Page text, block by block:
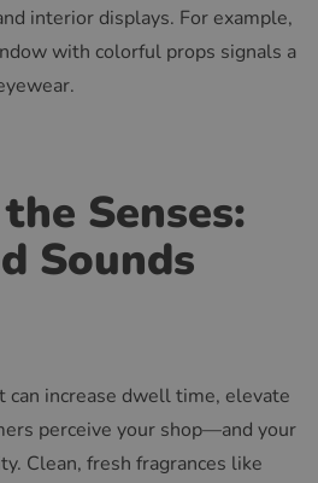
interior displays. For example,
with colorful props signals a
Senses:
Sounds
can increase dwell time, elevate
perceive your shop—and your
Clean, fresh fragrances like